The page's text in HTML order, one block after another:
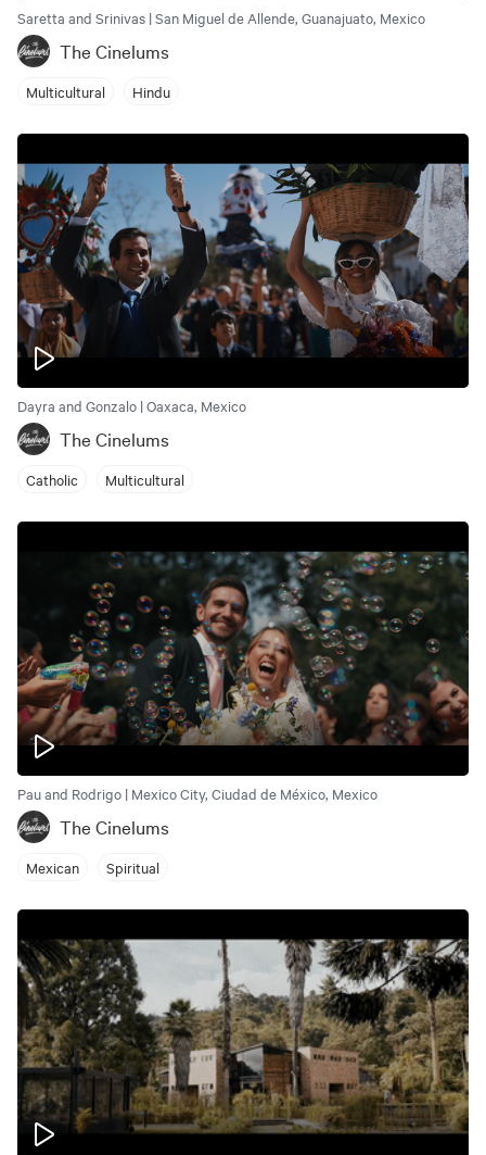
Saretta and Srinivas | San Miguel de Allende, Guanajuato, Mexico
The Cinelums
Multicultural Hindu
Dayra and Gonzalo | Oaxaca, Mexico
The Cinelums
Catholic Multicultural
Pau and Rodrigo | Mexico City, Ciudad de México, Mexico
The Cinelums
Mexican Spiritual